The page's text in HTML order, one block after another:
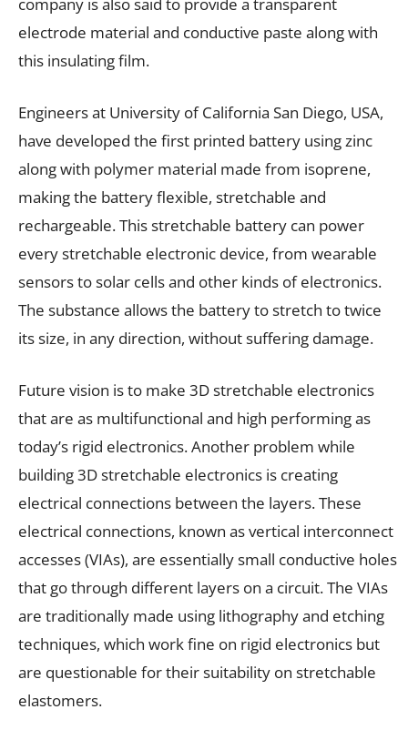
electrode material and conductive paste along with
this insulating film.
Engineers at University of California San Diego, USA,
have developed the first printed battery using zinc
along with polymer material made from isoprene,
making the battery flexible, stretchable and
rechargeable. This stretchable battery can power
every stretchable electronic device, from wearable
sensors to solar cells and other kinds of electronics.
The substance allows the battery to stretch to twice
its size, in any direction, without suffering damage.
Future vision is to make 3D stretchable electronics
that are as multifunctional and high performing as
today’s rigid electronics. Another problem while
building 3D stretchable electronics is creating
electrical connections between the layers. These
electrical connections, known as vertical interconnect
accesses (VIAs), are essentially small conductive holes
that go through different layers on a circuit. The VIAs
are traditionally made using lithography and etching
techniques, which work fine on rigid electronics but
are questionable for their suitability on stretchable
elastomers.